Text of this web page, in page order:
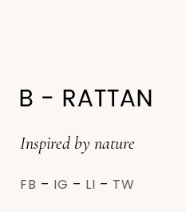
Inspired by nature
FB – IG – LI – TW